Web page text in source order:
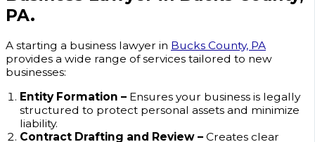
PA.
A starting a business lawyer in Bucks County, PA
provides a wide range of services tailored to new
businesses:
Entity Formation – Ensures your business is legally
structured to protect personal assets and minimize
liability.
Contract Drafting and Review – Creates clear